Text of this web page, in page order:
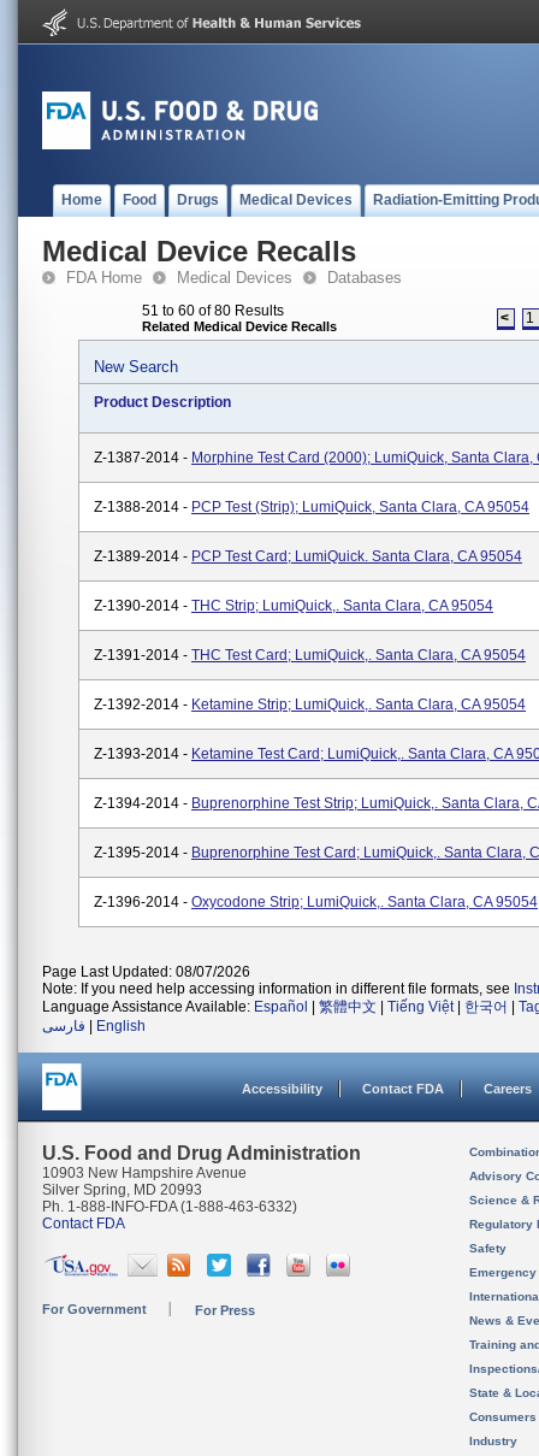
Home Food Drugs Medical Devices Radiation-Emitting
Medical Device Recalls
FDA Home Medical Devices Databases
51 to 60 of 80 Results
Related Medical Device Recalls < 1
New Search
Product Description
Z-1387-2014 - Morphine Test Card (2000); LumiQuick, Santa Clara,
Z-1388-2014 - PCP Test (Strip); LumiQuick, Santa Clara, CA 95054
Z-1389-2014 - PCP Test Card; LumiQuick. Santa Clara, CA 95054
Z-1390-2014 - THC Strip; LumiQuick,. Santa Clara, CA 95054
Z-1391-2014 - THC Test Card; LumiQuick,. Santa Clara, CA 95054
Z-1392-2014 - Ketamine Strip; LumiQuick,. Santa Clara, CA 95054
Z-1393-2014 - Ketamine Test Card; LumiQuick,. Santa Clara, CA
Z-1394-2014 - Buprenorphine Test Strip; LumiQuick,. Santa Clara,
Z-1395-2014 - Buprenorphine Test Card; LumiQuick,. Santa Clara,
Z-1396-2014 - Oxycodone Strip; LumiQuick,. Santa Clara, CA 95054
Page Last Updated: 08/07/2026
Note: If you need help accessing information in different file formats, see
Language Assistance Available: Español 繁體中文 Tiếng Việt| 한국어
فارسی
English
Accessibility Contact FDA Careers
U.S. Food and Drug Administration
10903 New Hampshire Avenue
Silver Spring, MD 20993
Ph. 1-888-INFO-FDA (1-888-463-6332)
Contact FDA
For Government For Press
Advisory
Science &
Regulatory
Safety
News &
Training
State &
Consumers
Industry